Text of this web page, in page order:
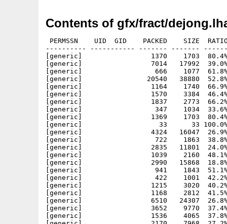
Contents of gfx/fract/
PERMSSN    UID  GID    PACKED    SIZE
---------- ----------- ------- -------
[generic]                 1370    1703  80.4% -
[generic]                 7014   17992  39.0% -
[generic]                  666    1077  61.8% -
[generic]                20540   38880  52.8% -
[generic]                 1164    1740  66.9% -
[generic]                 1570    3384  46.4% -
[generic]                 1837    2773  66.2% -
[generic]                  347    1034  33.6% -
[generic]                 1369    1703  80.4%
[generic]                   33      33 100.0% -
[generic]                 4324   16047  26.9%
[generic]                  722    1863  38.8% -
[generic]                 2835   11801  24.0%
[generic]                 1039    2160  48.1%
[generic]                 2990   15868  18.8%
[generic]                  941    1843  51.1% -
[generic]                  422    1001  42.2% -
[generic]                 1215    3020  40.2%
[generic]                 1168    2812  41.5%
[generic]                 6510   24307  26.8% -
[generic]                 3652    9770  37.4%
[generic]                 1536    4065  37.8% -